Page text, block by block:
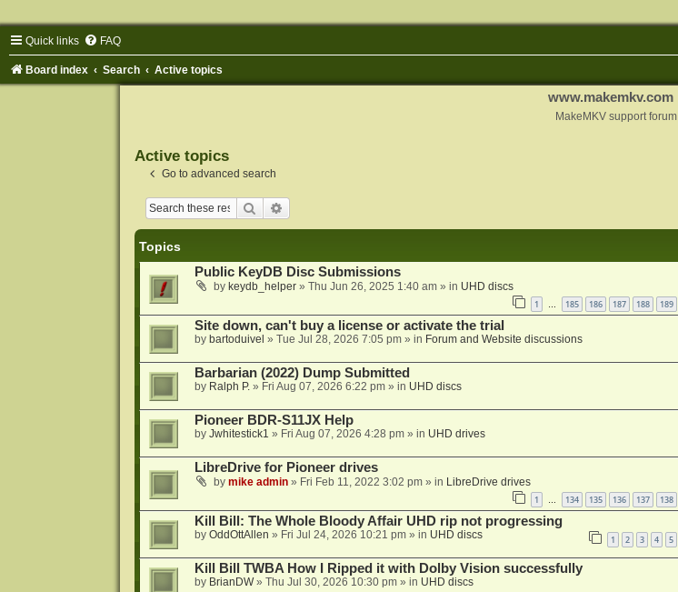
Quick links FAQ
Board index Search Active topics
www.makemkv.com
MakeMKV support forum
Active topics
Go to advanced search
Search
Topics
Public KeyDB Disc Submissions
by keydb_helper» Thu Jun 26, 2025 1:40 am» in UHD discs
1 … 185 186 187 188 189
Site down, can't buy a license or activate the trial
by bartoduivel » Tue Jul 28, 2026 7:05 pm» in Forum and Website discussions
Barbarian (2022) Dump Submitted
by Ralph P.» Fri Aug 07, 2026 6:22 pm» in UHD discs
Pioneer BDR-S11JX Help
by Jwhitestick1 » Fri Aug 07, 2026 4:28 pm» in UHD drives
LibreDrive for Pioneer drives
by mike admin» Fri Feb 11, 2022 3:02 pm» in LibreDrive drives
1 … 134 135 136 137 138
Kill Bill: The Whole Bloody Affair UHD rip not progressing
by OddOttAllen » Fri Jul 24, 2026 10:21 pm» in UHD discs 1 2 3 4 5
Kill Bill TWBA How I Ripped it with Dolby Vision successfully
by BrianDW» Thu Jul 30, 2026 10:30 pm» in UHD discs